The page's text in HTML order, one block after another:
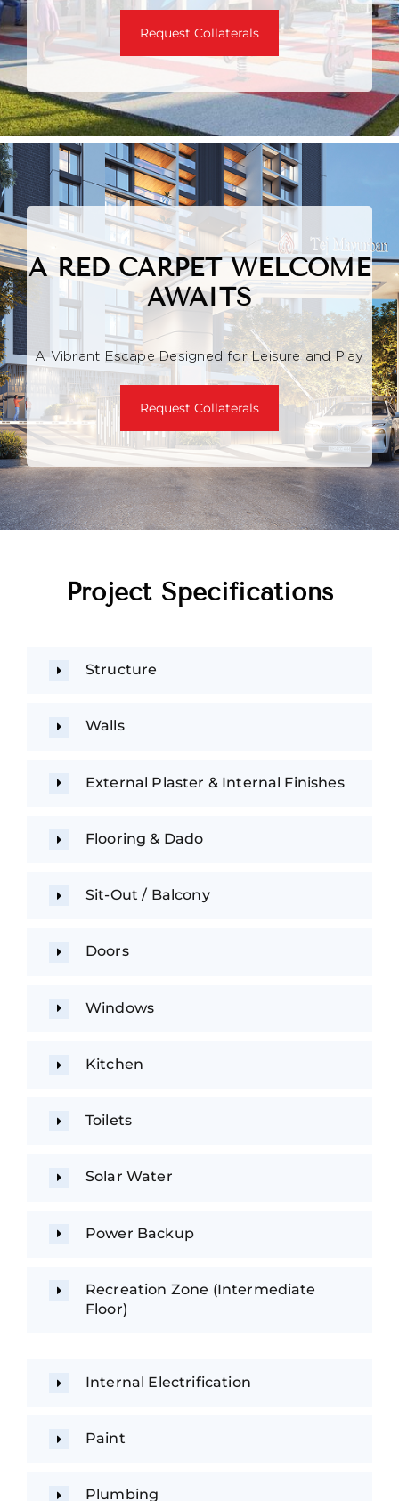
Request Collaterals
A RED CARPET WELCOME
AWAITS
A Vibrant Escape Designed for Leisure and Play
Request Collaterals
Project Specifications
Structure
Walls
External Plaster & Internal Finishes
Flooring & Dado
Sit-Out / Balcony
Doors
Windows
Kitchen
Toilets
Solar Water
Power Backup
Recreation Zone (Intermediate
Floor)
Internal Electrification
Paint
Plumbing